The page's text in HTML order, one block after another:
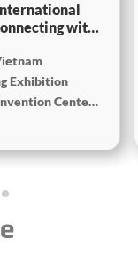
with
Exhibition
Center
shipbuilders,
actively
its innovative
in ship